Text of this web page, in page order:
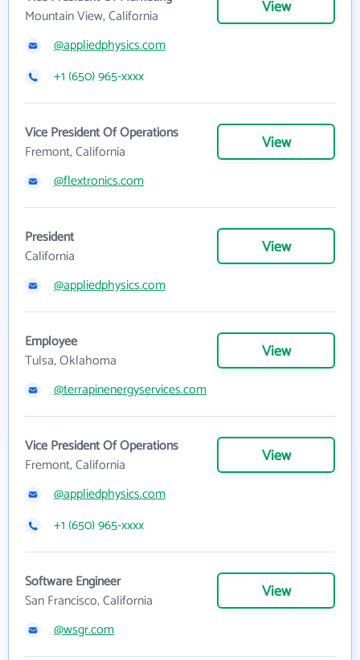
Mountain View, California
View
@appliedphysics.com
+1 (650) 965-xxxx
Vice President Of Operations
Fremont, California
View
@flextronics.com
President
California
View
@appliedphysics.com
Employee
Tulsa, Oklahoma
View
@terrapinenergyservices.com
Vice President Of Operations
Fremont, California
View
@appliedphysics.com
+1 (650) 965-xxxx
Software Engineer
San Francisco, California
View
@wsgr.com